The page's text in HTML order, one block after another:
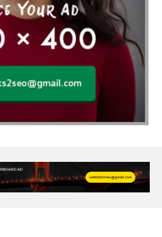
aluminium profile singapore
amazonite jewelry
South Wales
Anime Collectibles
Antike Naga Buddha Statuen
Trainer Apply PR Singapore